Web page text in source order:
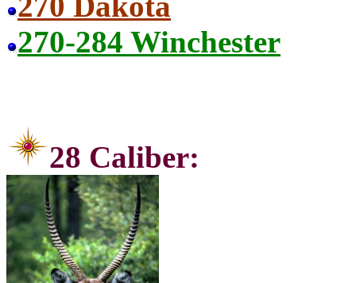
270-284 Winchester
28